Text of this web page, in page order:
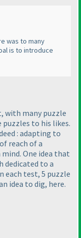
was to many
is to introduce
with many puzzle
puzzles to his likes.
: adapting to
reach of a
One idea that
dedicated to a
each test, 5 puzzle
idea to dig, here.